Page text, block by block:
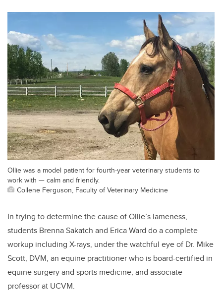
Ollie was a model patient for fourth-year veterinary students to
work with — calm and friendly.
Collene Ferguson, Faculty of Veterinary Medicine
In trying to determine the cause of Ollie’s lameness,
students Brenna Sakatch and Erica Ward do a complete
workup including X-rays, under the watchful eye of Dr. Mike
Scott, DVM, an equine practitioner who is board-certified in
equine surgery and sports medicine, and associate
professor at UCVM.